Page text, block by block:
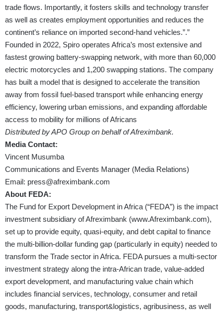
trade flows. Importantly, it fosters skills and technology transfer
as well as creates employment opportunities and reduces the
continent’s reliance on imported second-hand vehicles.”.”
Founded in 2022, Spiro operates Africa’s most extensive and
fastest growing battery-swapping network, with more than 60,000
electric motorcycles and 1,200 swapping stations. The company
has built a model that is designed to accelerate the transition
away from fossil fuel-based transport while enhancing energy
efficiency, lowering urban emissions, and expanding affordable
access to mobility for millions of Africans
Distributed by APO Group on behalf of Afreximbank.
Media Contact:
Vincent Musumba
Communications and Events Manager (Media Relations)
Email: press@afreximbank.com
About FEDA:
The Fund for Export Development in Africa (“FEDA”) is the impact
investment subsidiary of Afreximbank (www.Afreximbank.com),
set up to provide equity, quasi-equity, and debt capital to finance
the multi-billion-dollar funding gap (particularly in equity) needed to
transform the Trade sector in Africa. FEDA pursues a multi-sector
investment strategy along the intra-African trade, value-added
export development, and manufacturing value chain which
includes financial services, technology, consumer and retail
goods, manufacturing, transport&logistics, agribusiness, as well